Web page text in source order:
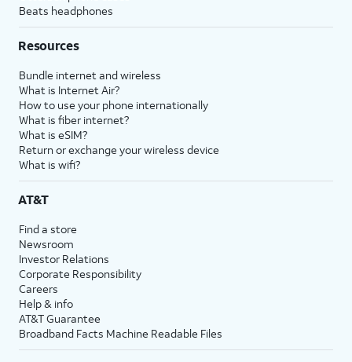
Beats headphones
Resources
Bundle internet and wireless
What is Internet Air?
How to use your phone internationally
What is fiber internet?
What is eSIM?
Return or exchange your wireless device
What is wifi?
AT&T
Find a store
Newsroom
Investor Relations
Corporate Responsibility
Careers
Help & info
AT&T Guarantee
Broadband Facts Machine Readable Files